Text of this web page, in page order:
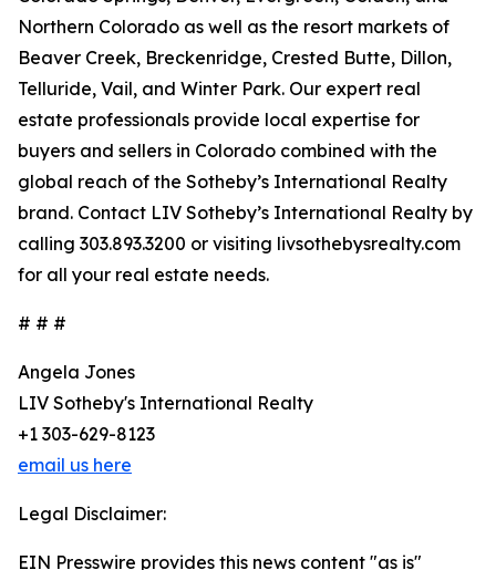
Northern Colorado as well as the resort markets of
Beaver Creek, Breckenridge, Crested Butte, Dillon,
Telluride, Vail, and Winter Park. Our expert real
estate professionals provide local expertise for
buyers and sellers in Colorado combined with the
global reach of the Sotheby’s International Realty
brand. Contact LIV Sotheby’s International Realty by
calling 303.893.3200 or visiting livsothebysrealty.com
for all your real estate needs.
# # #
Angela Jones
LIV Sotheby's International Realty
+1 303-629-8123
email us here
Legal Disclaimer:
EIN Presswire provides this news content "as is"